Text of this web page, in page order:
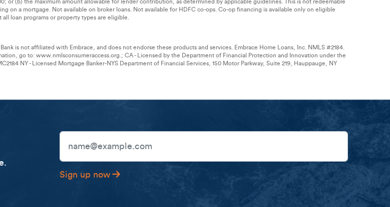
or (b) the maximum amount allowable for lender contribution, as determined by applicable guidelines. This is not redeemable
on a mortgage. Not available on broker loans. Not available for HDFC co-ops. Co-op financing is available only on eligible
loan programs or property types are eligible.
is not affiliated with Embrace, and does not endorse these products and services. Embrace Home Loans, Inc. NMLS #2184.
go to: www.nmlsconsumeraccess.org.; CA - Licensed by the Department of Financial Protection and Innovation under the
NY - Licensed Mortgage Banker-NYS Department of Financial Services, 150 Motor Parkway, Suite 219, Hauppauge, NY
Email Address
Sign up now